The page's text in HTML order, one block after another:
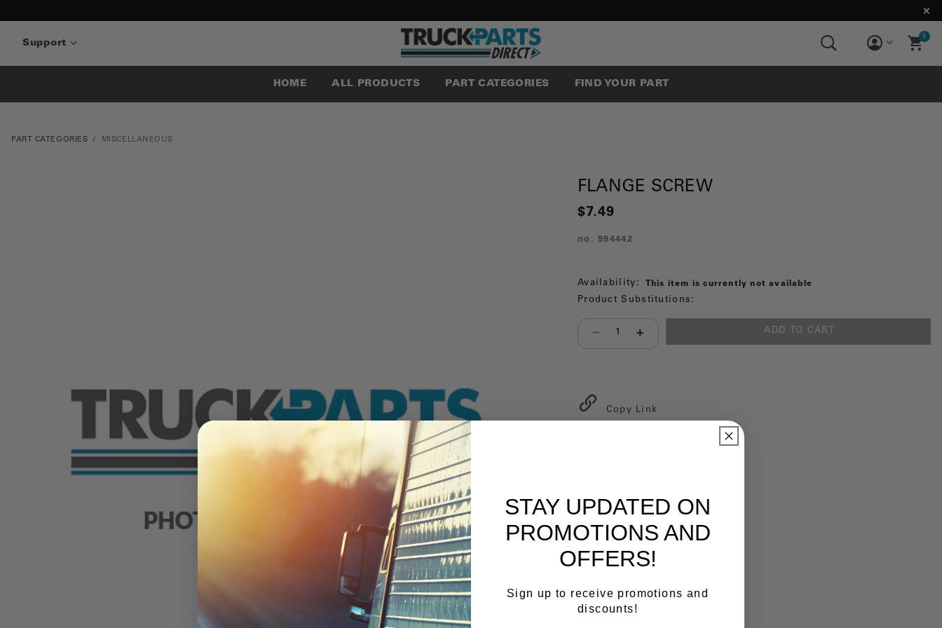
Support
0
HOME ALL PRODUCTS PART CATEGORIES FIND YOUR PART
PART CATEGORIES MISCELLANEOUS
FLANGE SCREW
$7.49
no.994442
Availability: This item is currently not available
Product Substitutions:
Select quantity:
ADD TO CART
Copy Link
STAY UPDATED ON
PROMOTIONS AND
OFFERS!
Sign up to receive promotions and
discounts!